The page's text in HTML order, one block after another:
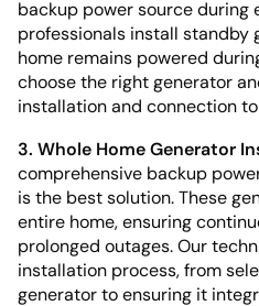
backup power source during
professionals install standby
home remains powered
choose the right generator
installation and connection
3. Whole Home Generator
comprehensive backup
is the best solution. These
entire home, ensuring
prolonged outages. Our
installation process, from
generator to ensuring it